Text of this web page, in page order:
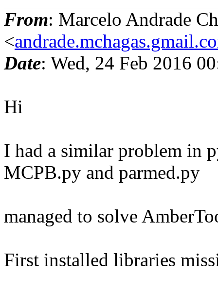
From: Marcelo Andrade
<
Date: Wed, 24 Feb 2016
Hi
I had a similar problem in
MCPB.py and parmed.py
managed to solve
First installed libraries